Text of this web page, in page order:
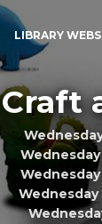
LIBRARY
Craft
Wednesday
Wednesday
Wednesday